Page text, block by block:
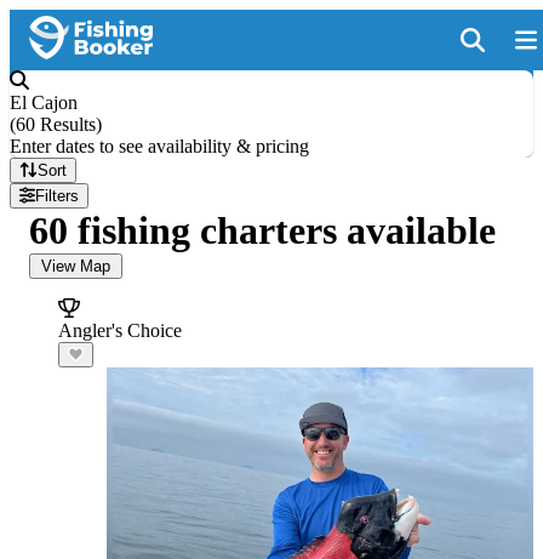
El Cajon
(60 Results)
Enter dates to see availability & pricing
Sort
Filters
60 fishing charters available
View Map
Angler's Choice